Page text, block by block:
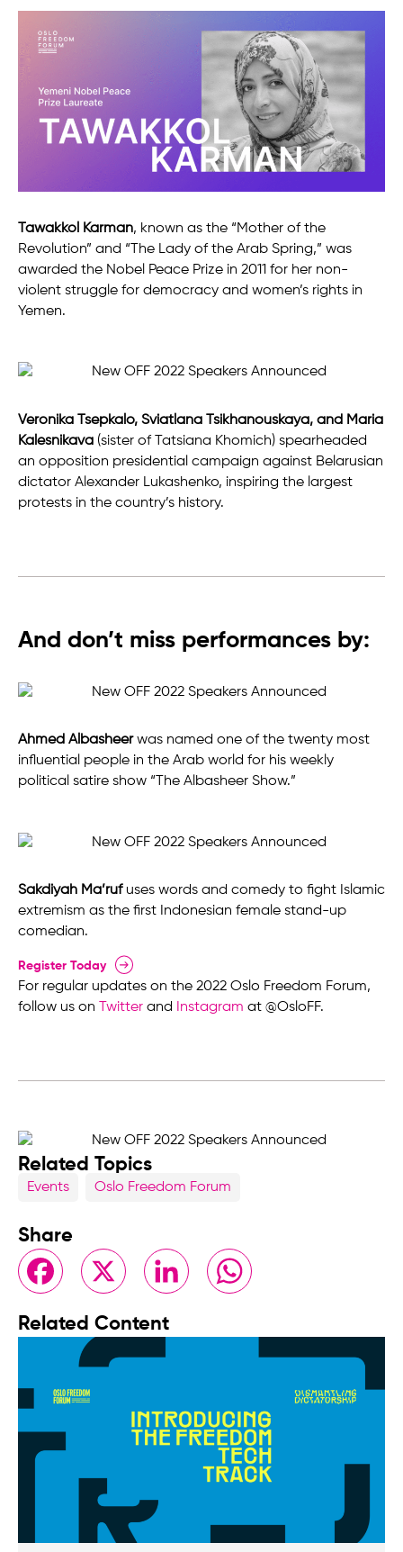
Tawakkol Karman, known as the “Mother of the
Revolution” and “The Lady of the Arab Spring,” was
awarded the Nobel Peace Prize in 2011 for her non-
violent struggle for democracy and women’s rights in
Yemen.
Veronika Tsepkalo, Sviatlana Tsikhanouskaya, and Maria
Kalesnikava (sister of Tatsiana Khomich) spearheaded
an opposition presidential campaign against Belarusian
dictator Alexander Lukashenko, inspiring the largest
protests in the country’s history.
And don’t miss performances by:
Ahmed Albasheerwas named one of the twenty most
influential people in the Arab world for his weekly
political satire show “The Albasheer Show.”
Sakdiyah Ma’rufuses words and comedy to fight Islamic
extremism as the first Indonesian female stand-up
comedian.
Register Today
For regular updates on the 2022 Oslo Freedom Forum,
follow us on
Twitter and Instagram at @OsloFF.
Related Topics
Events Oslo Freedom Forum
Share
FacebookX LinkedIn WhatsApp
Related Content